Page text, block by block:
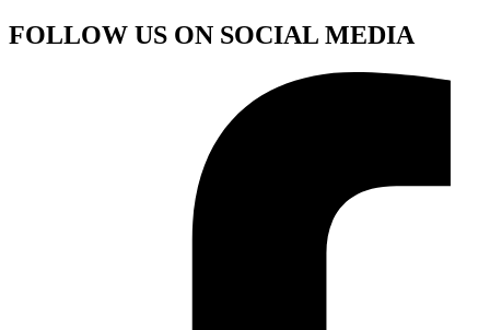
FOLLOW US ON SOCIAL MEDIA